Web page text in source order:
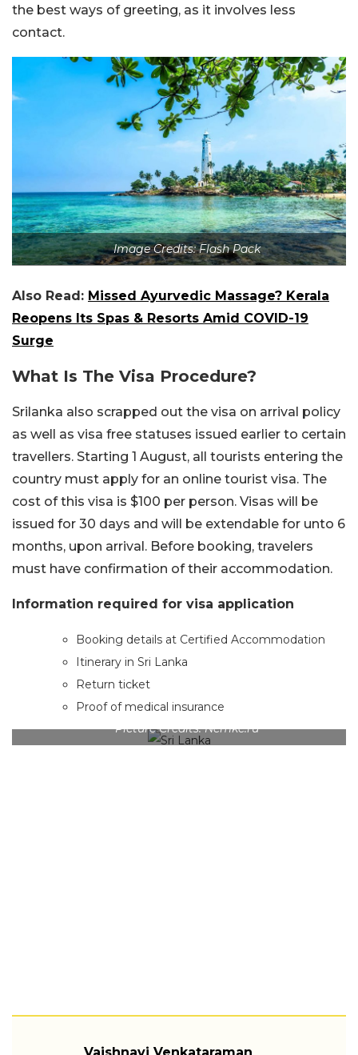
the best ways of greeting, as it involves less
contact.
Image Credits: Flash Pack
Also Read: Missed Ayurvedic Massage? Kerala
Reopens Its Spas & Resorts Amid COVID-19
Surge
What Is The Visa Procedure?
Srilanka also scrapped out the visa on arrival policy
as well as visa free statuses issued earlier to certain
travellers. Starting 1 August, all tourists entering the
country must apply for an online tourist visa. The
cost of this visa is $100 per person. Visas will be
issued for 30 days and will be extendable for unto 6
months, upon arrival. Before booking, travelers
must have confirmation of their accommodation.
Information required for visa application
Booking details at Certified Accommodation
Itinerary in Sri Lanka
Return ticket
Proof of medical insurance
Picture Credits: Nemke.ru
Vaishnavi Venkataraman